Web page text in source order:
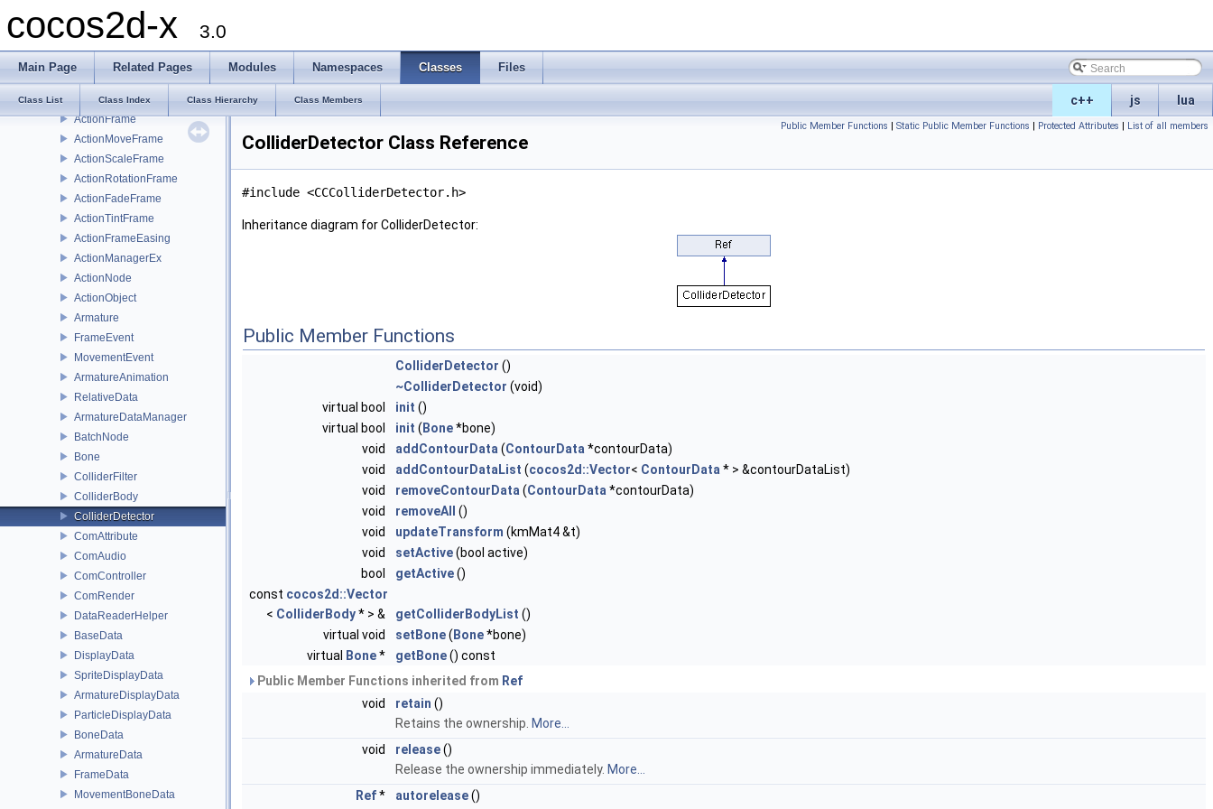
cocos2d-x 3.0
Main Page Related Pages Modules Namespaces Classes Files
c++ js lua
Class List Class Index Class Hierarchy Class Members
Class List
cocos2d
CocosDenshion
cocostudio
ActionFrame
ActionMoveFrame
ActionScaleFrame
ActionRotationFrame
ActionFadeFrame
ActionTintFrame
ActionFrameEasing
ActionManagerEx
ActionNode
ActionObject
Armature
FrameEvent
MovementEvent
ArmatureAnimation
RelativeData
ArmatureDataManager
BatchNode
Bone
ColliderFilter
ColliderBody
ColliderDetector
ComAttribute
ComAudio
ComController
ComRender
DataReaderHelper
BaseData
DisplayData
SpriteDisplayData
ArmatureDisplayData
ParticleDisplayData
BoneData
ArmatureData
FrameData
MovementBoneData
Public Member Functions | Static Public Member Functions | Protected Attributes | List of all members
ColliderDetector Class Reference
#include <CCColliderDetector.h>
Inheritance diagram for ColliderDetector:
Public Member Functions
ColliderDetector ()
~ColliderDetector (void)
virtual bool
init ()
virtual bool
init ( Bone*bone)
void
addContourData (ContourData *contourData)
void
addContourDataList (cocos2d::Vector< ContourData * > &contourDataList)
void
removeContourData (ContourData *contourData)
void
removeAll
()
void
updateTransform (kmMat4 &t)
void
setActive(bool active)
bool
getActive()
const cocos2d::Vector
< ColliderBody* > & getColliderBodyList ()
virtual void
setBone( Bone*bone)
virtual
Bone* getBone() const
Public Member Functions inherited from Ref
void
retain ()
Retains the ownership. More...
void
release()
Release the ownership immediately. More...
Ref* autorelease()